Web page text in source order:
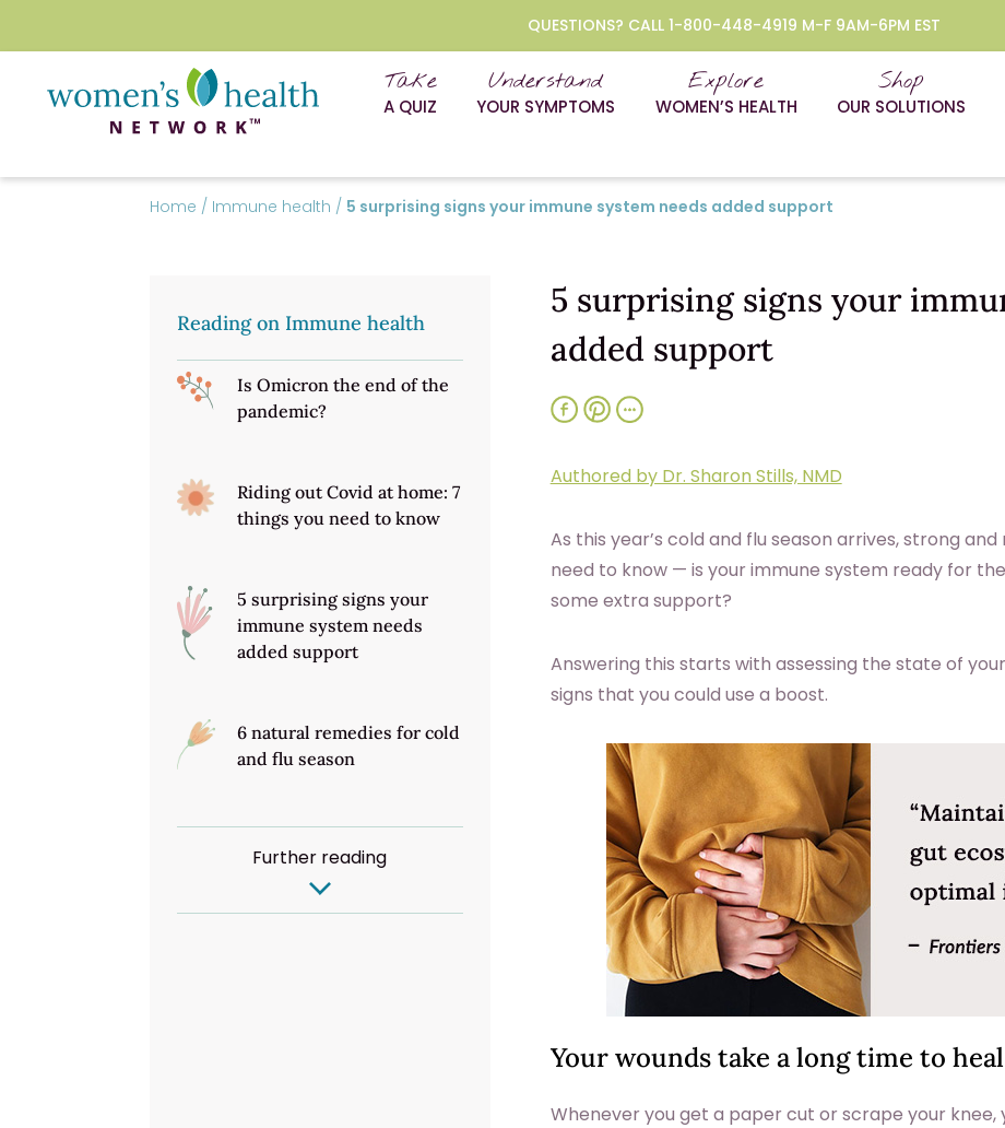
QUESTIONS? CALL 1-800-448-4919 M-F 9AM-6PM EST
Take
A QUIZ
Understand
YOUR SYMPTOMS
Explore
WOMEN’S HEALTH
Shop
OUR SOLUTIONS
Home / Immune health / 5 surprising signs your immune system needs added support
Reading on Immune health
Is Omicron the end of the
pandemic?
Riding out Covid at home: 7
things you need to know
5 surprising signs your
immune system needs
added support
6 natural remedies for cold
and flu season
Further reading
5 surprising signs your
added support
Authored by Dr. Sharon Stills, NMD
As this year’s cold and flu season arrives, strong
need to know — is your immune system ready for
some extra support?
Answering this starts with assessing the state of
signs that you could use a boost.
Your wounds take a long time to heal
Whenever you get a paper cut or scrape your